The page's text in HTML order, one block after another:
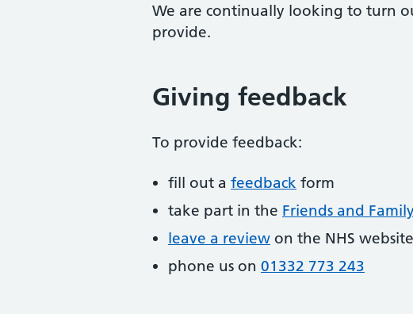
We are continually looking to turn
provide.
Giving feedback
To provide feedback:
fill out a feedback form
take part in the Friends and
leave a review on the NHS website
phone us on 01332 773 243